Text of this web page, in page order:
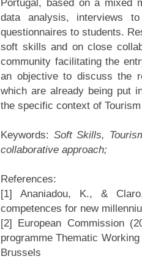
Portugal, based on a mixed
data analysis, interviews
questionnaires to students.
soft skills and on close
community facilitating the
an objective to discuss the
which are already being put
the specific context of
Keywords: Soft Skills,
collaborative approach;
References:
[1] Ananiadou, K., &
competences for new
[2] European Commission
programme Thematic
Brussels